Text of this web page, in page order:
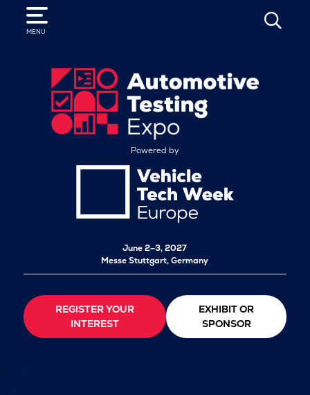
MENU
SEARCH
Powered by
June 2–3, 2027
Messe Stuttgart, Germany
REGISTER YOUR
INTEREST
EXHIBIT OR
SPONSOR